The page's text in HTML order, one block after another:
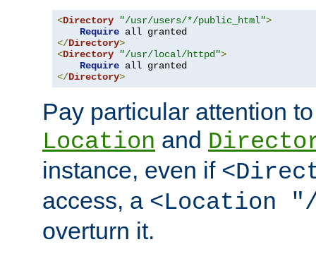
<Directory "/usr/users/*/public_html">
Require
</Directory>
<Directory "/usr/local/httpd">
Require
</Directory>
Pay particular attention
Location and
instance, even if
access, a <Location
overturn it.